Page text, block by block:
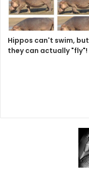
Hippos can't swim, but
they can actually "fly"!